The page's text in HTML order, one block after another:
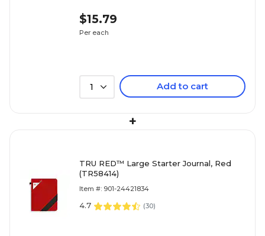
$15.79
Per each
1 Add to cart
+
TRU RED™ Large Starter Journal, Red
(TR58414)
Item #: 901-24421834
4.7 (30)